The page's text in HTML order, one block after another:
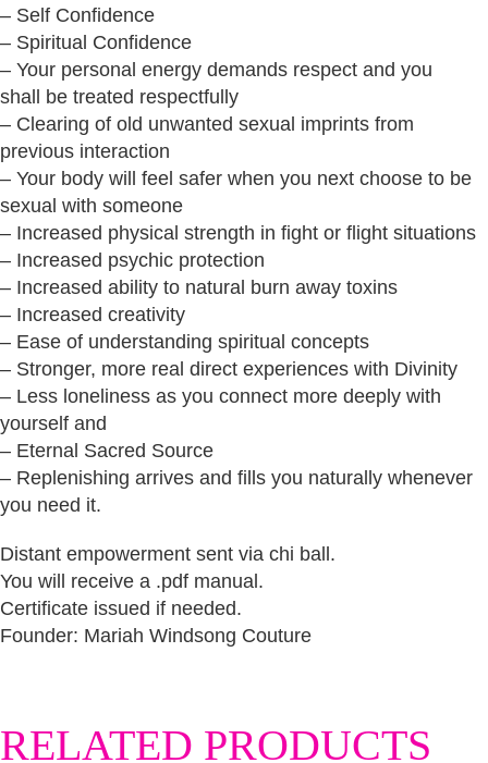
– Self Confidence
– Spiritual Confidence
– Your personal energy demands respect and you
shall be treated respectfully
– Clearing of old unwanted sexual imprints from
previous interaction
– Your body will feel safer when you next choose to be
sexual with someone
– Increased physical strength in fight or flight situations
– Increased psychic protection
– Increased ability to natural burn away toxins
– Increased creativity
– Ease of understanding spiritual concepts
– Stronger, more real direct experiences with Divinity
– Less loneliness as you connect more deeply with
yourself and
– Eternal Sacred Source
– Replenishing arrives and fills you naturally whenever
you need it.
Distant empowerment sent via chi ball.
You will receive a .pdf manual.
Certificate issued if needed.
Founder: Mariah Windsong Couture
RELATED PRODUCTS